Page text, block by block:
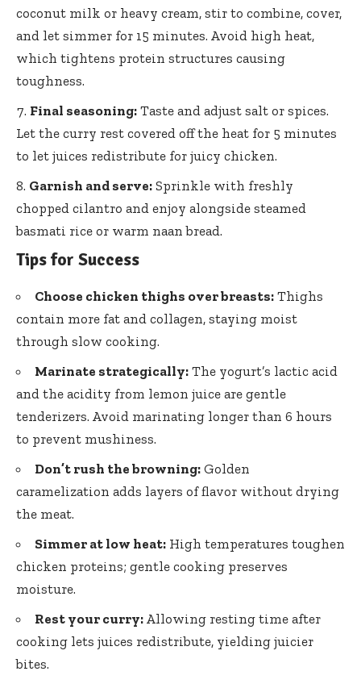
coconut milk or heavy cream, stir to combine, cover,
and let simmer for 15 minutes. Avoid high heat,
which tightens protein structures causing
toughness.
Final seasoning: Taste and adjust salt or spices.
Let the curry rest covered off the heat for 5 minutes
to let juices redistribute for juicy chicken.
Garnish and serve: Sprinkle with freshly
chopped cilantro and enjoy alongside steamed
basmati rice or warm naan bread.
Tips for Success
Choose chicken thighs over breasts: Thighs
contain more fat and collagen, staying moist
through slow cooking.
Marinate strategically: The yogurt’s lactic acid
and the acidity from lemon juice are gentle
tenderizers. Avoid marinating longer than 6 hours
to prevent mushiness.
Don’t rush the browning: Golden
caramelization adds layers of flavor without drying
the meat.
Simmer at low heat: High temperatures toughen
chicken proteins; gentle cooking preserves
moisture.
Rest your curry: Allowing resting time after
cooking lets juices redistribute, yielding juicier
bites.